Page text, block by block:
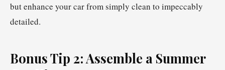
but enhance your car from simply clean to impeccably
detailed.
Bonus Tip 2: Assemble a Summer